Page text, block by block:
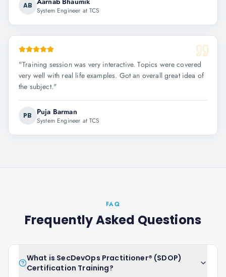
AB
System Engineer at TCS
"Training session was very interactive. Topics were covered
very well with real life examples. Got an overall great idea of
the subject."
PB Puja Barman
System Engineer at TCS
FAQ
Frequently Asked Questions
What is SecDevOps Practitioner® (SDOP)
Certification Training?